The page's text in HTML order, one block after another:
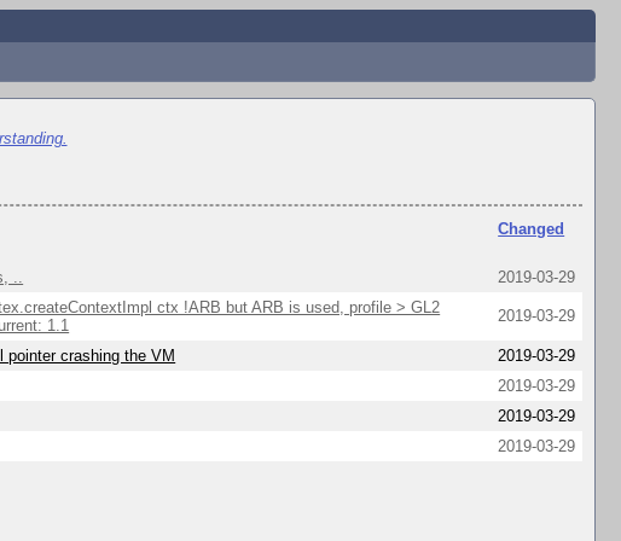
Changed
.. 2019-03-29
ctx !ARB but ARB is used, profile > GL2
1.1
2019-03-29
pointer crashing the VM
2019-03-29
2019-03-29
2019-03-29
2019-03-29